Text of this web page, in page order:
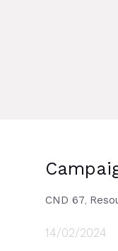
14/02/2024
CND 67